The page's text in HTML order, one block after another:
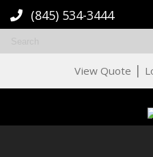
(845) 534-3444
View Quote |